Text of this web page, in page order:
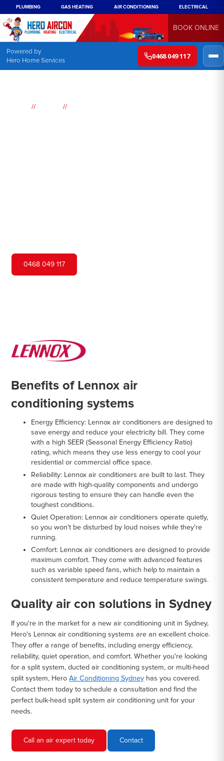
PLUMBING GAS HEATING AIR CONDITIONING ELECTRICAL
BOOK ONLINE
Powered by
Hero Home Services
0468 049 117
// //
0468 049 117
Benefits of Lennox air
conditioning systems
Energy Efficiency: Lennox air conditioners are designed to
save energy and reduce your electricity bill. They come
with a high SEER (Seasonal Energy Efficiency Ratio)
rating, which means they use less energy to cool your
residential or commercial office space.
Reliability: Lennox air conditioners are built to last. They
are made with high-quality components and undergo
rigorous testing to ensure they can handle even the
toughest conditions.
Quiet Operation: Lennox air conditioners operate quietly,
so you won't be disturbed by loud noises while they're
running.
Comfort: Lennox air conditioners are designed to provide
maximum comfort. They come with advanced features
such as variable speed fans, which help to maintain a
consistent temperature and reduce temperature swings.
Quality air con solutions in Sydney
If you're in the market for a new air conditioning unit in Sydney,
Hero's Lennox air conditioning systems are an excellent choice.
They offer a range of benefits, including energy efficiency,
reliability, quiet operation, and comfort. Whether you're looking
for a split system, ducted air conditioning system, or multi-head
split system, HeroAir Conditioning Sydney has you covered.
Contact them today to schedule a consultation and find the
perfect bulk-head split system air conditioning unit for your
needs.
Call an air expert today Contact